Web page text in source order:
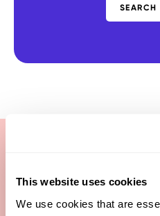
This website uses cookies
We use cookies that are
SEARCH
Cytomegalovirus (CMV) IgG